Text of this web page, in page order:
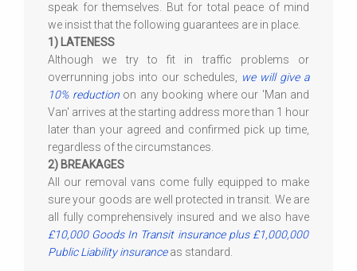
speak for themselves. But for total peace of mind
we insist that the following guarantees are in place.
1) LATENESS
Although we try to fit in traffic problems or
overrunning jobs into our schedules,
we will give a
10% reductionon any booking where our 'Man and
Van' arrives at the starting address more than 1 hour
later than your agreed and confirmed pick up time,
regardless of the circumstances.
2) BREAKAGES
All our removal vans come fully equipped to make
sure your goods are well protected in transit. We are
all fully comprehensively insured and we also have
£10,000 Goods In Transit insurance plus £1,000,000
Public Liability insuranceas standard.